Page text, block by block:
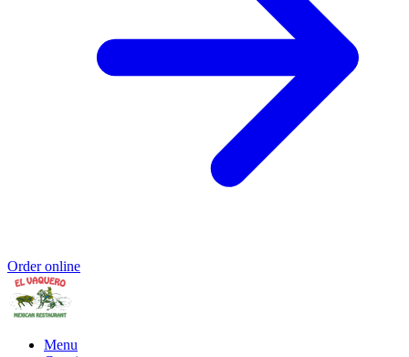
Order online
Menu